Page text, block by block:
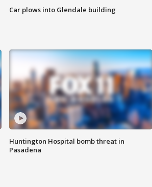
Car plows into Glendale building
Huntington Hospital bomb threat in
Pasadena